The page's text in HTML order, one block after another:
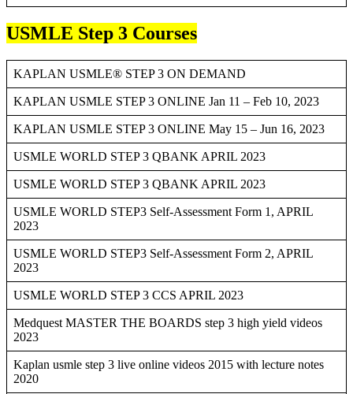
USMLE Step 3 Courses
KAPLAN USMLE® STEP 3 ON DEMAND
KAPLAN USMLE STEP 3 ONLINE Jan 11 – Feb 10, 2023
KAPLAN USMLE STEP 3 ONLINE May 15 – Jun 16, 2023
USMLE WORLD STEP 3 QBANK APRIL 2023
USMLE WORLD STEP 3 QBANK APRIL 2023
USMLE WORLD STEP3 Self-Assessment Form 1, APRIL
2023
USMLE WORLD STEP3 Self-Assessment Form 2, APRIL
2023
USMLE WORLD STEP 3 CCS APRIL 2023
Medquest MASTER THE BOARDS step 3 high yield videos
2023
Kaplan usmle step 3 live online videos 2015 with lecture notes
2020